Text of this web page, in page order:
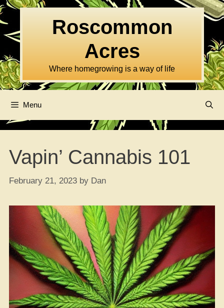
Skip
to
content
Roscommon
Acres
Where homegrowing is a way of life
Menu
Vapin’ Cannabis 101
February 21, 2023 by Dan